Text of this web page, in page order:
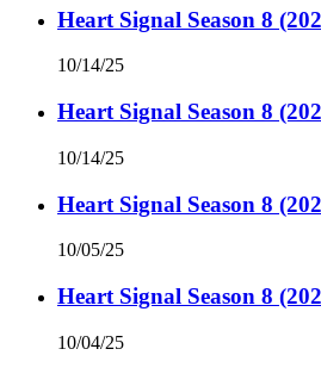
Heart Signal Season 8
10/14/25
Heart Signal Season 8
10/14/25
Heart Signal Season 8
10/05/25
Heart Signal Season 8
10/04/25